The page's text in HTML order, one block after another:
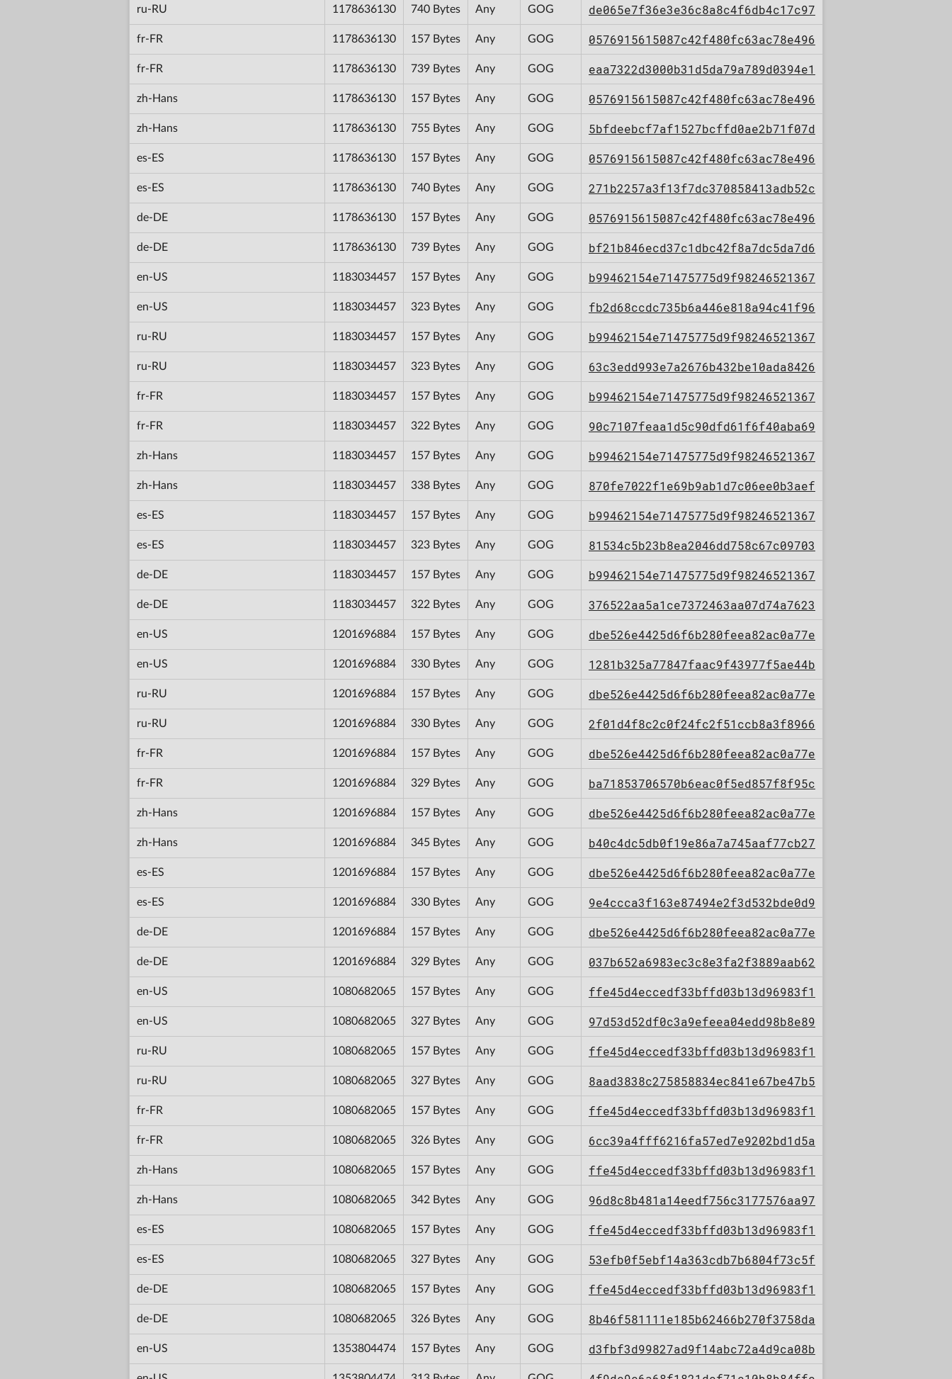
ru-RU 1178636130 740 Bytes Any GOG de065e7f36e3e36c8a8c4f6db4c17c97
fr-FR 1178636130 157 Bytes Any GOG 0576915615087c42f480fc63ac78e496
fr-FR 1178636130 739 Bytes Any GOG eaa7322d3000b31d5da79a789d0394e1
zh-Hans 1178636130 157 Bytes Any GOG 0576915615087c42f480fc63ac78e496
zh-Hans 1178636130 755 Bytes Any GOG 5bfdeebcf7af1527bcffd0ae2b71f07d
es-ES 1178636130 157 Bytes Any GOG 0576915615087c42f480fc63ac78e496
es-ES 1178636130 740 Bytes Any GOG 271b2257a3f13f7dc370858413adb52c
de-DE 1178636130 157 Bytes Any GOG 0576915615087c42f480fc63ac78e496
de-DE 1178636130 739 Bytes Any GOG bf21b846ecd37c1dbc42f8a7dc5da7d6
en-US 1183034457 157 Bytes Any GOG b99462154e71475775d9f98246521367
en-US 1183034457 323 Bytes Any GOG fb2d68ccdc735b6a446e818a94c41f96
ru-RU 1183034457 157 Bytes Any GOG b99462154e71475775d9f98246521367
ru-RU 1183034457 323 Bytes Any GOG 63c3edd993e7a2676b432be10ada8426
fr-FR 1183034457 157 Bytes Any GOG b99462154e71475775d9f98246521367
fr-FR 1183034457 322 Bytes Any GOG 90c7107feaa1d5c90dfd61f6f40aba69
zh-Hans 1183034457 157 Bytes Any GOG b99462154e71475775d9f98246521367
zh-Hans 1183034457 338 Bytes Any GOG 870fe7022f1e69b9ab1d7c06ee0b3aef
es-ES 1183034457 157 Bytes Any GOG b99462154e71475775d9f98246521367
es-ES 1183034457 323 Bytes Any GOG 81534c5b23b8ea2046dd758c67c09703
de-DE 1183034457 157 Bytes Any GOG b99462154e71475775d9f98246521367
de-DE 1183034457 322 Bytes Any GOG 376522aa5a1ce7372463aa07d74a7623
en-US 1201696884 157 Bytes Any GOG dbe526e4425d6f6b280feea82ac0a77e
en-US 1201696884 330 Bytes Any GOG 1281b325a77847faac9f43977f5ae44b
ru-RU 1201696884 157 Bytes Any GOG dbe526e4425d6f6b280feea82ac0a77e
ru-RU 1201696884 330 Bytes Any GOG 2f01d4f8c2c0f24fc2f51ccb8a3f8966
fr-FR 1201696884 157 Bytes Any GOG dbe526e4425d6f6b280feea82ac0a77e
fr-FR 1201696884 329 Bytes Any GOG ba71853706570b6eac0f5ed857f8f95c
zh-Hans 1201696884 157 Bytes Any GOG dbe526e4425d6f6b280feea82ac0a77e
zh-Hans 1201696884 345 Bytes Any GOG b40c4dc5db0f19e86a7a745aaf77cb27
es-ES 1201696884 157 Bytes Any GOG dbe526e4425d6f6b280feea82ac0a77e
es-ES 1201696884 330 Bytes Any GOG 9e4ccca3f163e87494e2f3d532bde0d9
de-DE 1201696884 157 Bytes Any GOG dbe526e4425d6f6b280feea82ac0a77e
de-DE 1201696884 329 Bytes Any GOG 037b652a6983ec3c8e3fa2f3889aab62
en-US 1080682065 157 Bytes Any GOG ffe45d4eccedf33bffd03b13d96983f1
en-US 1080682065 327 Bytes Any GOG 97d53d52df0c3a9efeea04edd98b8e89
ru-RU 1080682065 157 Bytes Any GOG ffe45d4eccedf33bffd03b13d96983f1
ru-RU 1080682065 327 Bytes Any GOG 8aad3838c275858834ec841e67be47b5
fr-FR 1080682065 157 Bytes Any GOG ffe45d4eccedf33bffd03b13d96983f1
fr-FR 1080682065 326 Bytes Any GOG 6cc39a4fff6216fa57ed7e9202bd1d5a
zh-Hans 1080682065 157 Bytes Any GOG ffe45d4eccedf33bffd03b13d96983f1
zh-Hans 1080682065 342 Bytes Any GOG 96d8c8b481a14eedf756c3177576aa97
es-ES 1080682065 157 Bytes Any GOG ffe45d4eccedf33bffd03b13d96983f1
es-ES 1080682065 327 Bytes Any GOG 53efb0f5ebf14a363cdb7b6804f73c5f
de-DE 1080682065 157 Bytes Any GOG ffe45d4eccedf33bffd03b13d96983f1
de-DE 1080682065 326 Bytes Any GOG 8b46f581111e185b62466b270f3758da
en-US 1353804474 157 Bytes Any GOG d3fbf3d99827ad9f14abc72a4d9ca08b